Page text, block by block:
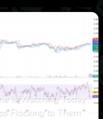
Is Watching Today
Flocking to Them